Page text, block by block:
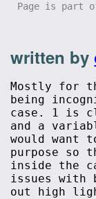
Page is part
written by
Mostly for
being
case. 1 is
and a
would want
purpose so
inside the
issues with
out high